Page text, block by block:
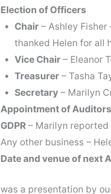
Election of Officers
Chair– Ashley Fisher
thanked Helen for all
Vice Chair– Eleanor
Treasurer– Tasha
Secretary– Marilyn
Appointment of Auditors
GDPR – Marilyn reported
Any other business –
Date and venue of next
a presentation by